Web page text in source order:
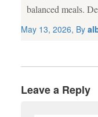
balanced meals.
agricultural soil,
May 13, 2026, By
Leave a Reply